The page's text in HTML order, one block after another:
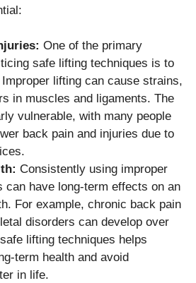
One of the primary
safe lifting techniques is to
lifting can cause strains,
in muscles and ligaments. The
vulnerable, with many people
back pain and injuries due to
Consistently using improper
can have long-term effects on an
For example, chronic back pain
disorders can develop over
lifting techniques helps
term health and avoid
in life.